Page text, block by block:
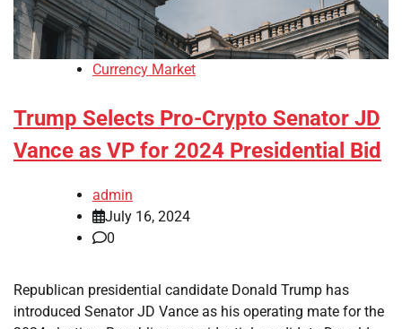
Currency Market
Trump Selects Pro-Crypto Senator JD
Vance as VP for 2024 Presidential Bid
admin
July 16, 2024
0
Republican presidential candidate Donald Trump has
introduced Senator JD Vance as his operating mate for the